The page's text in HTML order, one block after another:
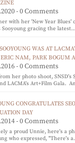
- 0 Comments
with her 'New Year Blues'
Sooyoung gracing the latest…
WAS AT
NAM, PARK BOGUM
- 0 Comments
her photo shoot, SNSD's
LACMA's Art+Film Gala.
CONGRATULATES
DAY
- 0 Comments
a proud Unnie, here's a
who expressed, "There's